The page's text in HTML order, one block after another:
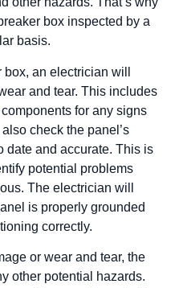
box inspected by a
basis.
an electrician will
and tear. This includes
for any signs
check the panel’s
date and accurate. This is
potential problems
The electrician will
is properly grounded
correctly.
or wear and tear, the
other potential hazards.